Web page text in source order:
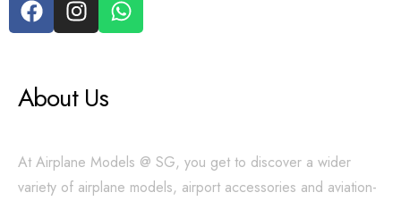
About Us
At Airplane Models @ SG, you get to discover a wider
variety of airplane models, airport accessories and aviation-